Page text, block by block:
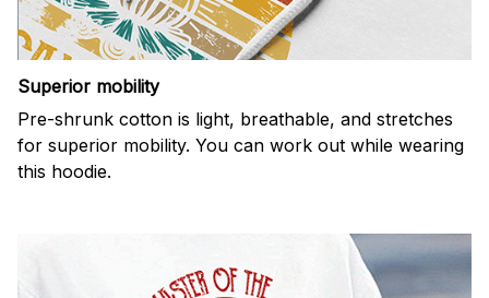
Superior mobility
Pre-shrunk cotton is light, breathable, and stretches
for superior mobility. You can work out while wearing
this hoodie.